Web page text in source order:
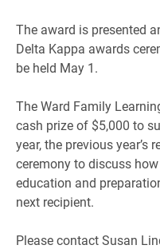
The award is presented
Delta Kappa awards
be held May 1.
The Ward Family
cash prize of $5,000 to
year, the previous year’s
ceremony to discuss
education and
next recipient.
Please contact Susan